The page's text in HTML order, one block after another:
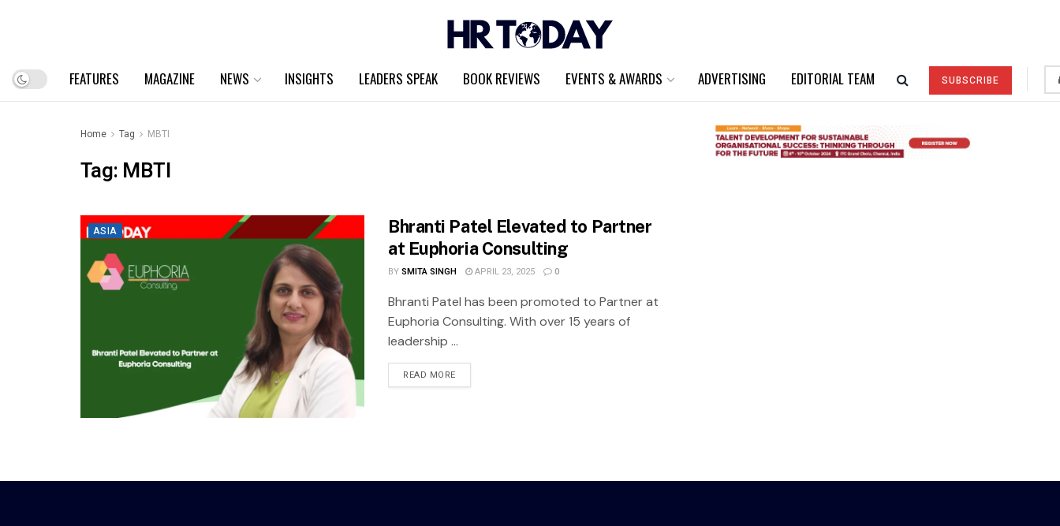
FEATURES MAGAZINE NEWS INSIGHTS LEADERS SPEAK BOOK REVIEWS EVENTS & AWARDS ADVERTISING EDITORIAL TEAM SUBSCRIBE
Home Tag MBTI
Tag: MBTI
ASIA
Bhranti Patel Elevated to Partner
at Euphoria Consulting
BYSMITA SINGH APRIL 23, 2025 0
Bhranti Patel has been promoted to Partner at
Euphoria Consulting. With over 15 years of
leadership ...
READ MORE